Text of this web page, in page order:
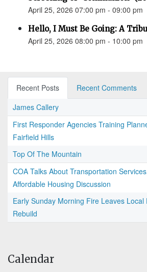
April 25, 2026 07:00 pm - 09:00 pm
Hello, I Must Be Going: A
April 25, 2026 08:00 pm - 10:00 pm
Recent Posts
Recent Comments
James Callery
First Responder Agencies Training
Fairfield Hills
Top Of The Mountain
COA Talks About Transportation
Affordable Housing Discussion
Early Sunday Morning Fire Leaves Local
Rebuild
Calendar